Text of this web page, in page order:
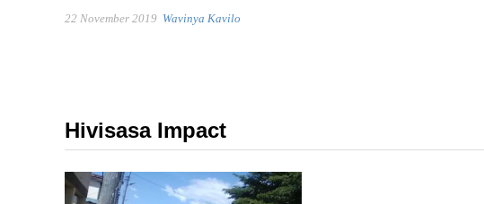
22 November 2019 Wavinya Kavilo
Hivisasa Impact